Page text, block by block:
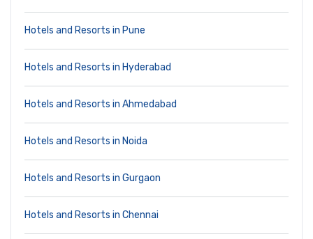
Hotels and Resorts in Pune
Hotels and Resorts in Hyderabad
Hotels and Resorts in Ahmedabad
Hotels and Resorts in Noida
Hotels and Resorts in Gurgaon
Hotels and Resorts in Chennai